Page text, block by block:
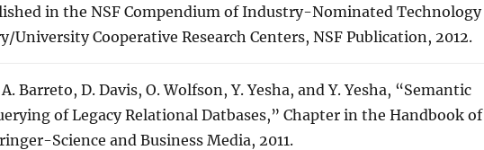
in the NSF Compendium of Industry-Nominated Technology
Cooperative Research Centers, NSF Publication, 2012.
Barreto, D. Davis, O. Wolfson, Y. Yesha, and Y. Yesha, “Semantic
of Legacy Relational Datbases,” Chapter in the Handbook of
Science and Business Media, 2011.